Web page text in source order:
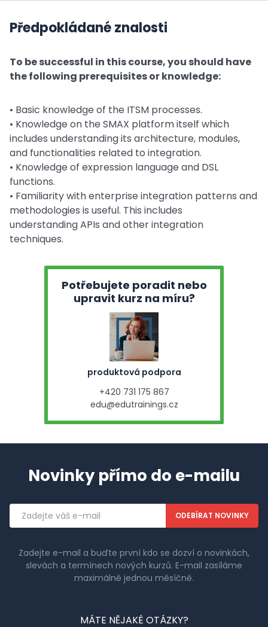
Předpokládané znalosti
To be successful in this course, you should have
the following prerequisites or knowledge:
• Basic knowledge of the ITSM processes.
• Knowledge on the SMAX platform itself which
includes understanding its architecture, modules,
and functionalities related to integration.
• Knowledge of expression language and DSL
functions.
• Familiarity with enterprise integration patterns and
methodologies is useful. This includes
understanding APIs and other integration
techniques.
Potřebujete poradit nebo
upravit kurz na míru?
produktová podpora
+420 731 175 867
edu@edutrainings.cz
Novinky přímo do e-mailu
Emailová
adresa
Zadejte e-mail a buďte první kdo se dozví o novinkách,
slevách a termínech nových kurzů. E-mail zasíláme
maximálně jednou měsíčně.
MÁTE NĚJAKÉ OTÁZKY?